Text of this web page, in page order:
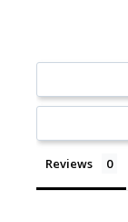
Reviews